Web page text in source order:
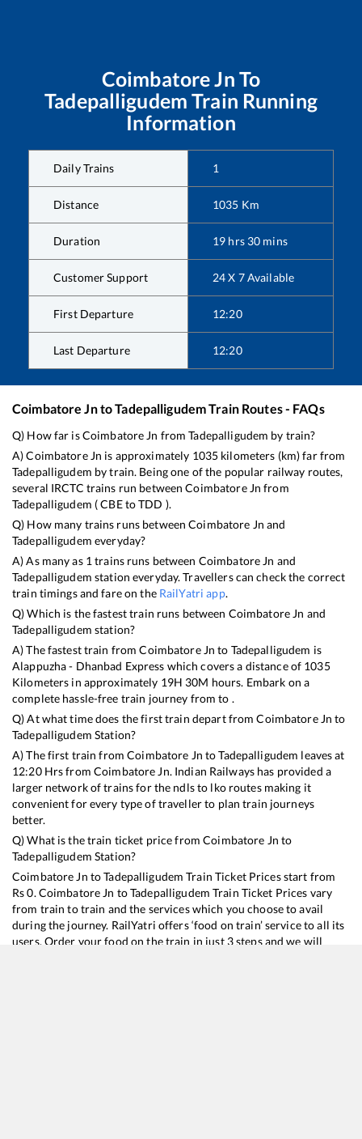
Coimbatore Jn To
Tadepalligudem Train Running
Information
Daily Trains 1
Distance 1035 Km
Duration 19 hrs 30 mins
Customer Support 24 X 7 Available
First Departure 12:20
Last Departure 12:20
Coimbatore JntoTadepalligudemTrain Routes - FAQs
Q) How far isCoimbatore Jn fromTadepalligudem by train?
A)Coimbatore Jn is approximately 1035 kilometers (km) far from
Tadepalligudem by train. Being one of the popular railway routes,
several IRCTC trains run betweenCoimbatore Jn from
Tadepalligudem (CBEtoTDD ).
Q) How many trains runs betweenCoimbatore Jn and
Tadepalligudem everyday?
A) As many as 1 trains runs between Coimbatore Jn and
Tadepalligudem station everyday. Travellers can check the correct
train timings and fare on the RailYatri app.
Q) Which is the fastest train runs between Coimbatore Jn and
Tadepalligudem station?
A) The fastest train fromCoimbatore Jn to Tadepalligudem is
Alappuzha - Dhanbad Express which covers a distance of 1035
Kilometers in approximately 19H 30M hours. Embark on a
complete hassle-free train journey from to .
Q) At what time does the first train depart fromCoimbatore Jn to
Tadepalligudem Station?
A) The first train fromCoimbatore Jn toTadepalligudem leaves at
12:20Hrs from Coimbatore Jn. Indian Railways has provided a
larger network of trains for the ndls to lko routes making it
convenient for every type of traveller to plan train journeys
better.
Q) What is the train ticket price fromCoimbatore Jn to
Tadepalligudem Station?
Coimbatore Jn toTadepalligudem Train Ticket Prices start from
Rs0. Coimbatore Jn toTadepalligudem Train Ticket Prices vary
from train to train and the services which you choose to avail
during the journey. RailYatri offers ‘food on train’ service to all its
users. Order your food on the train in just 3 steps and we will